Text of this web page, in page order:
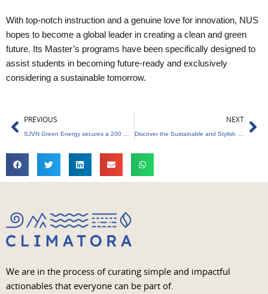
With top-notch instruction and a genuine love for innovation, NUS
hopes to become a global leader in creating a clean and green
future. Its Master’s programs have been specifically designed to
assist students in becoming future-ready and exclusively
considering a sustainable tomorrow.
Prev
PREVIOUS NEXT
We are in the process of curating simple and impactful
actionables that everyone can be part of.